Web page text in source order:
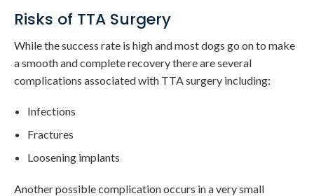
Risks of TTA Surgery
While the success rate is high and most dogs go on to make
a smooth and complete recovery there are several
complications associated with TTA surgery including:
Infections
Fractures
Loosening implants
Another possible complication occurs in a very small